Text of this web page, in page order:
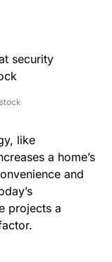
like
a home’s
and
projects a